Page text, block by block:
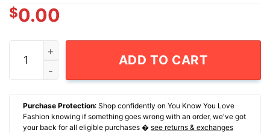
$0.00
Josh Doan Buffalo Sabres 91 Rw Retro Hockey T-
ADD TO CART
Purchase Protection: Shop confidently on You Know You Love
Fashion knowing if something goes wrong with an order, we've got
your back for all eligible purchases � see returns & exchanges